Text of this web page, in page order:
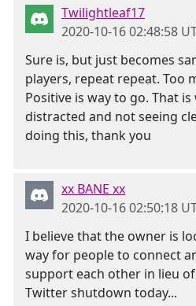
Twilightleaf17
2020-10-16 02:48:58
Sure is, but just becomes
players, repeat repeat. Too
Positive is way to go. That
distracted and not seeing
doing this, thank you
xx BANE xx
2020-10-16 02:50:18
I believe that the owner is
way for people to connect
support each other in lieu
Twitter shutdown today...